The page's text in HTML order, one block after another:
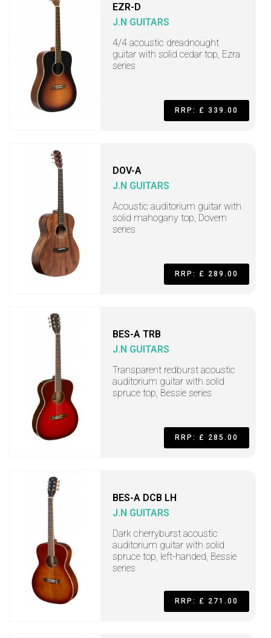
EZR-D
J.N GUITARS
4/4 acoustic dreadnought
guitar with solid cedar top, Ezra
series
RRP: £ 339.00
DOV-A
J.N GUITARS
Acoustic auditorium guitar with
solid mahogany top, Dovern
series
RRP: £ 289.00
BES-A TRB
J.N GUITARS
Transparent redburst acoustic
auditorium guitar with solid
spruce top, Bessie series
RRP: £ 285.00
BES-A DCB LH
J.N GUITARS
Dark cherryburst acoustic
auditorium guitar with solid
spruce top, left-handed, Bessie
series
RRP: £ 271.00